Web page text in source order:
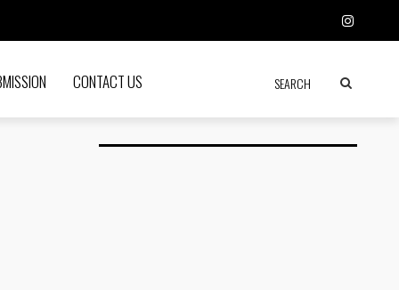
CONTACT US